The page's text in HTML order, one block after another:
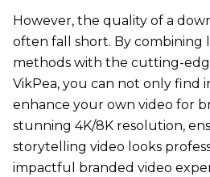
However, the quality of a
often fall short. By combining
methods with the cutting-
VikPea, you can not only find
enhance your own video for
stunning 4K/8K resolution,
storytelling video looks
impactful branded video